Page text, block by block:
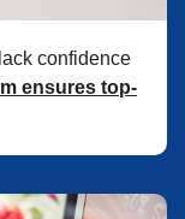
confidence
ensures top-